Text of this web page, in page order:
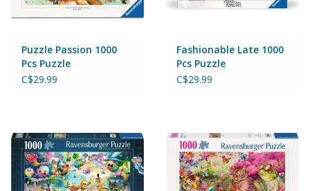
Ice Cream
Lego
Loot Bags
Puzzle Passion 1000
Pcs Puzzle
C$29.99
Fashionable Late 1000
Pcs Puzzle
C$29.99